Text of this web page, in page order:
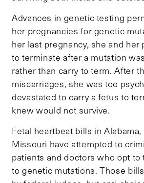
Advances in genetic testing
her pregnancies for genetic
her last pregnancy, she and her
to terminate after a mutation
rather than carry to term. After
miscarriages, she was too
devastated to carry a fetus to
knew would not survive.
Fetal heartbeat bills in Alabama,
Missouri have attempted to
patients and doctors who opt to
to genetic mutations. Those